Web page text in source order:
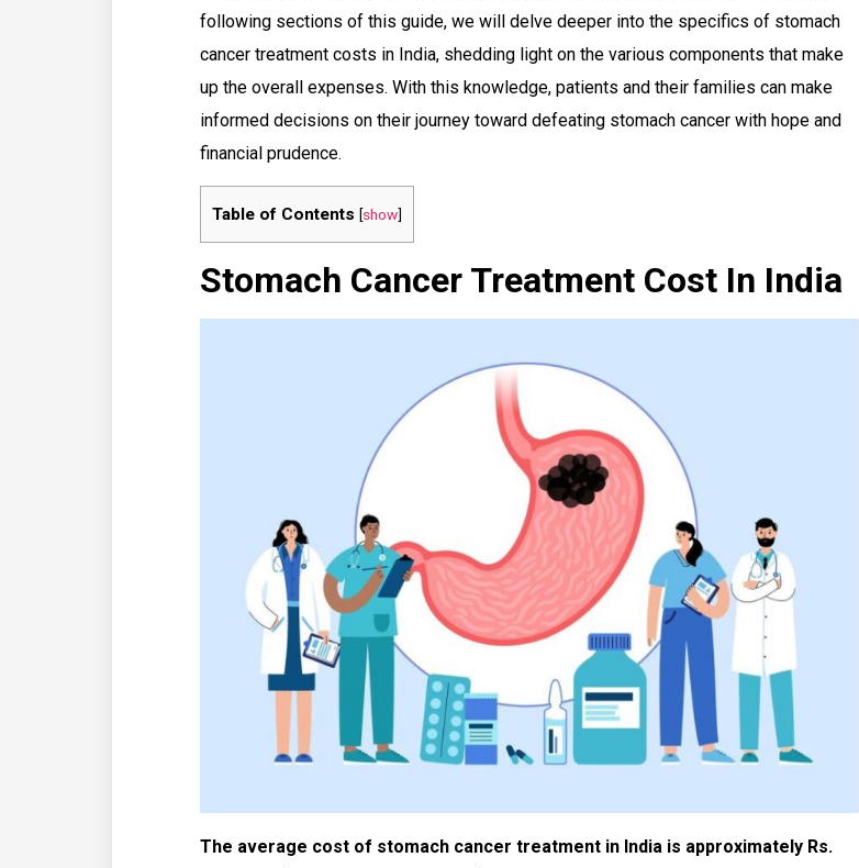
following sections of this guide, we will delve deeper into the specifics of stomach
cancer treatment costs in India, shedding light on the various components that make
up the overall expenses. With this knowledge, patients and their families can make
informed decisions on their journey toward defeating stomach cancer with hope and
financial prudence.
Table of Contents [show]
Stomach Cancer Treatment Cost In India
The average cost of stomach cancer treatment in India is approximately Rs.